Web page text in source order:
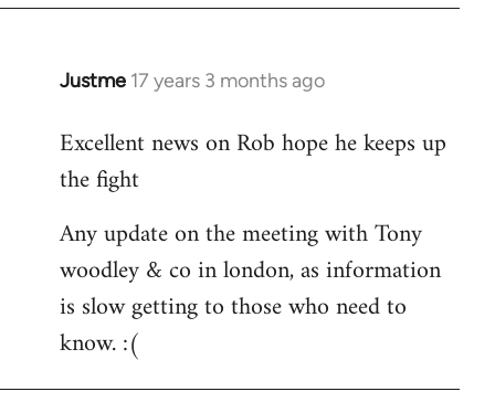
libcom.org
Justme 17 years 3 months ago
In
to
Welcome
libcom.org
Excellent news on Rob hope he keeps up
the fight
Any update on the meeting with Tony
woodley & co in london, as information
is slow getting to those who need to
know. :(